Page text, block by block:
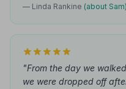
— Linda Rankine (about Sam)
"From the day we
we were dropped off